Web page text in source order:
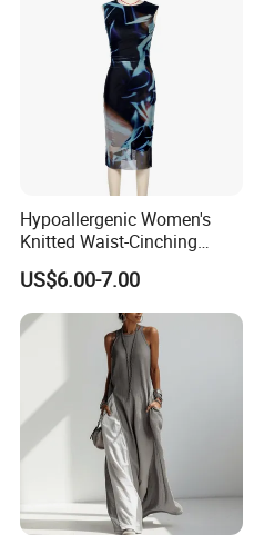
Hypoallergenic Women's
Knitted Waist-Cinching
Round Neck Slim-Fit Long
Dress for Shopping
US$6.00-7.00